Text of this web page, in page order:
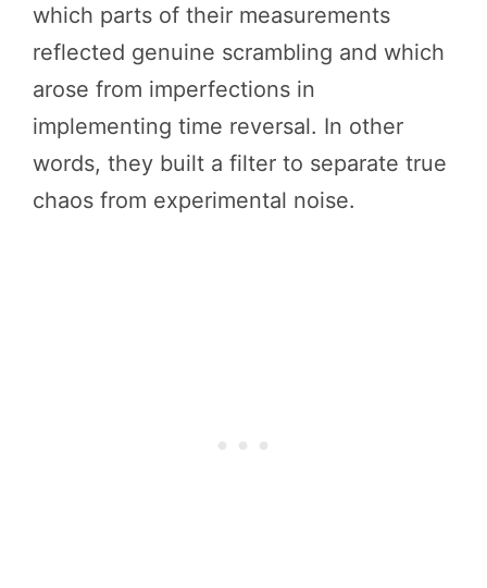
which parts of their measurements
reflected genuine scrambling and which
arose from imperfections in
implementing time reversal. In other
words, they built a filter to separate true
chaos from experimental noise.